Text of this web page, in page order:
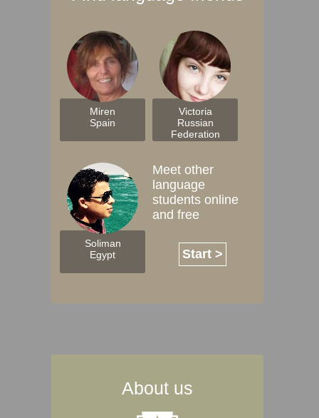
Miren
Spain
Victoria
Russian
Federation
Soliman
Egypt
Meet other
language
students online
and free
Start >
About us